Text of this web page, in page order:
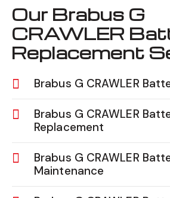
Our Brabus G
CRAWLER
Replacement
Brabus G CRAWLER
Brabus G CRAWLER
Replacement
Brabus G CRAWLER
Maintenance